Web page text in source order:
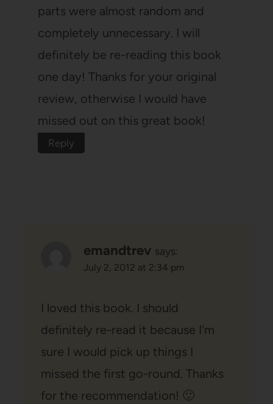
parts were almost random and
completely unnecessary. I will
definitely be re-reading this book
one day! Thanks for your original
review, otherwise I would have
missed out on this great book!
Reply
emandtrev says:
July 2, 2012 at 2:34 pm
I loved this book. I should
definitely re-read it because I'm
sure I would pick up things I
missed the first go-round. Thanks
for the recommendation! 🙂